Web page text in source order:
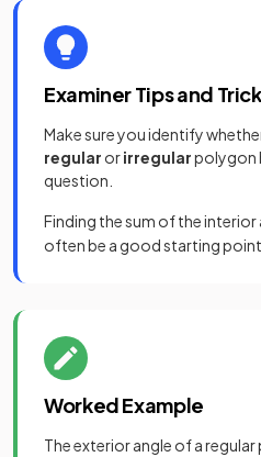
Examiner Tips and
Make sure you identify
regular orirregularpolygon
question.
Finding the sum of the interior
often be a good starting
Worked Example
The exterior angle of a regular